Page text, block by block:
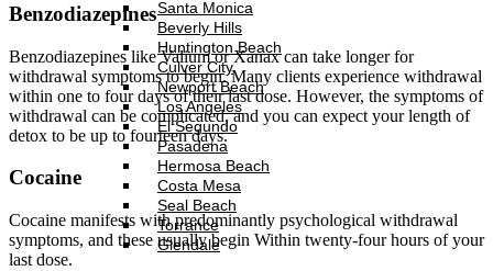
Santa Monica
Beverly Hills
Huntington Beach
Culver City
Newport Beach
Los Angeles
El Segundo
Pasadena
Hermosa Beach
Costa Mesa
Seal Beach
Torrance
Glendale
Benzodiazepines
Benzodiazepines like Valium or Xanax can take longer for
withdrawal symptoms to begin. Many clients experience withdrawal
within one to four days of their last dose. However, the symptoms of
withdrawal can be complicated, and you can expect your length of
detox to be up to fourteen days.
Cocaine
Cocaine manifests with predominantly psychological withdrawal
symptoms, and these usually begin Within twenty-four hours of your
last dose.